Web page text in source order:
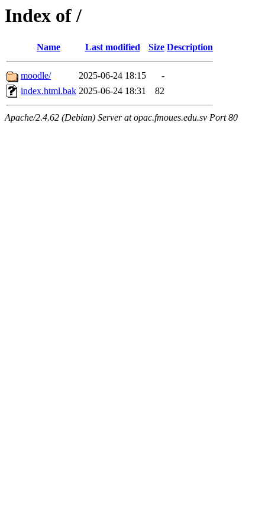
Index of /
Name Last modified Size Description
moodle/ 2025-06-24 18:15
-
index.html.bak 2025-06-24 18:31 82
Apache/2.4.62 (Debian) Server at opac.fmoues.edu.sv Port 80